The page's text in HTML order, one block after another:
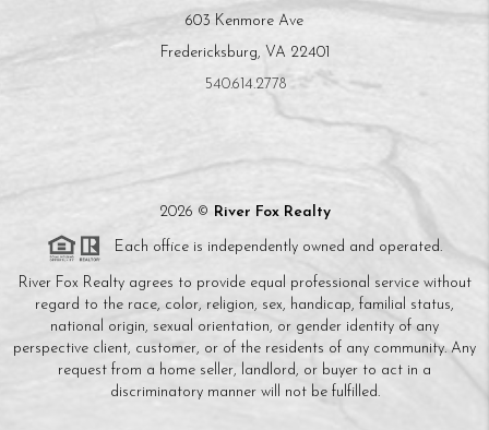
603 Kenmore Ave
Fredericksburg, VA 22401
540.614.2778
2026 © River Fox Realty
Each office is independently owned and operated.
River Fox Realty agrees to provide equal professional service without
regard to the race, color, religion, sex, handicap, familial status,
national origin, sexual orientation, or gender identity of any
perspective client, customer, or of the residents of any community. Any
request from a home seller, landlord, or buyer to act in a
discriminatory manner will not be fulfilled.